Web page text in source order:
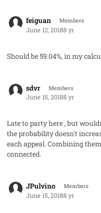
feiguan Members
June 12, 20188 yr
Should be 59.04%, in my
sdvr Members
June 15, 20188 yr
Late to party here , but
the probability doesn't
each appeal. Combining
connected.
JPulvino Members
June 15, 20188 yr